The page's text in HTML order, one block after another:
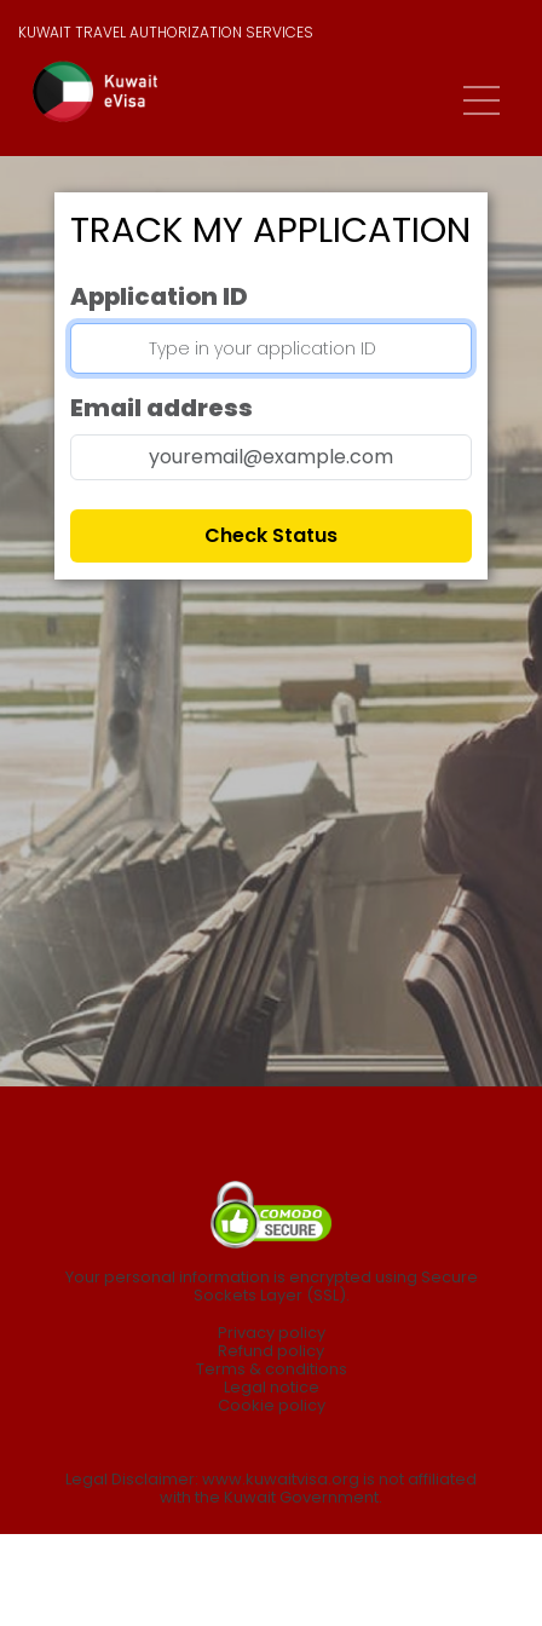
KUWAIT TRAVEL AUTHORIZATION SERVICES
TRACK MY APPLICATION
Application ID
Email address
Check Status
Your personal information is encrypted using Secure
Sockets Layer (SSL).
Privacy policy
Refund policy
Terms & conditions
Legal notice
Cookie policy
Legal Disclaimer: www.kuwaitvisa.org is not affiliated
with the Kuwait Government.